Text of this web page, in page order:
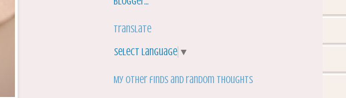
Translate
Select Language ▼
My other finds and random thoughts